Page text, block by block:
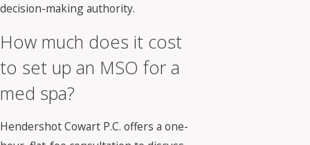
decision-making authority.
How much does it cost
to set up an MSO for a
med spa?
Hendershot Cowart P.C. offers a one-